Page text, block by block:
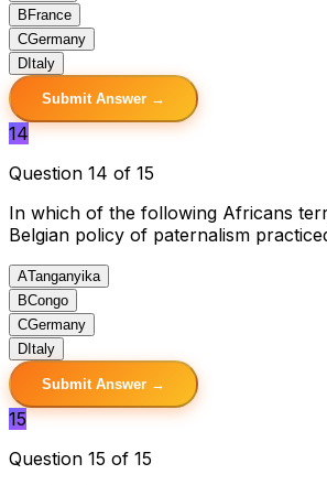
B France
CGermany
D Italy
Submit Answer →
14
Question 14 of 15
In which of the following Africans
Belgian policy of paternalism
ATanganyika
BCongo
CGermany
D Italy
Submit Answer →
15
Question 15 of 15